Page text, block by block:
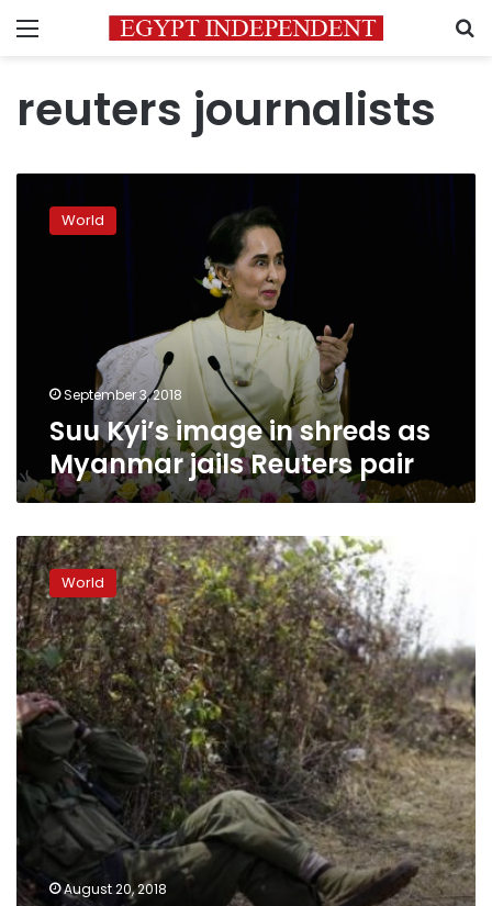
Menu
reuters journalists
imageWorld
September 3, 2018
Suu Kyi’s image in shreds as
Myanmar jails Reuters pair
Reuters
journalists
face
verdict
next
week
on
Myanmar
secrets
charges
World
August 20, 2018